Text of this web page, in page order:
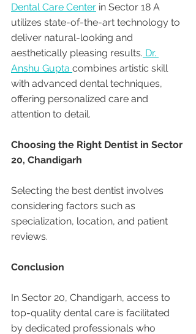
Dental Care Center in Sector 18 A
utilizes state-of-the-art technology to
deliver natural-looking and
aesthetically pleasing results. Dr.
Anshu Gupta combines artistic skill
with advanced dental techniques,
offering personalized care and
attention to detail.
Choosing the Right Dentist in Sector
20, Chandigarh
Selecting the best dentist involves
considering factors such as
specialization, location, and patient
reviews.
Conclusion
In Sector 20, Chandigarh, access to
top-quality dental care is facilitated
by dedicated professionals who